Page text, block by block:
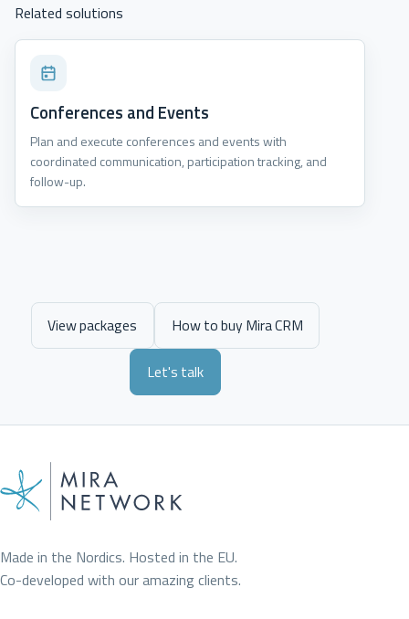
Related solutions
Conferences and Events
Plan and execute conferences and events with
coordinated communication, participation tracking, and
follow-up.
View packages How to buy Mira CRM
Let's talk
Made in the Nordics. Hosted in the EU.
Co-developed with our amazing clients.